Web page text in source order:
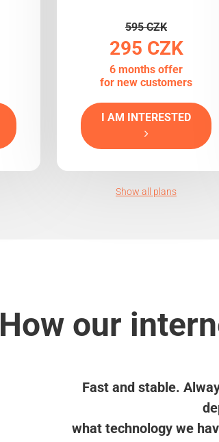
595 CZK
295 CZK
6 months offer
for new customers
I AM INTERESTED
Show all plans
How our
Fast and stable.
what technology we